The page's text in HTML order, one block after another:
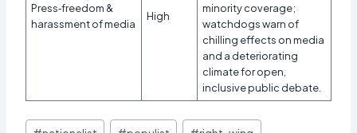
Press‑freedom &
harassment of media
High
minority coverage;
watchdogs warn of
chilling effects on media
and a deteriorating
climate for open,
inclusive public debate.
Post